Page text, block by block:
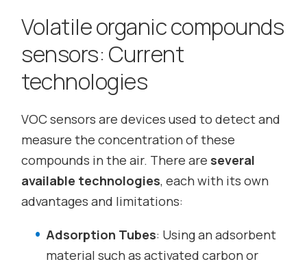
Volatile organic compounds
sensors: Current
technologies
VOC sensors are devices used to detect and
measure the concentration of these
compounds in the air. There are several
available technologies, each with its own
advantages and limitations:
Adsorption Tubes: Using an adsorbent
material such as activated carbon or